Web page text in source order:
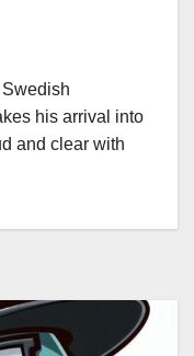
his arrival into
and clear with